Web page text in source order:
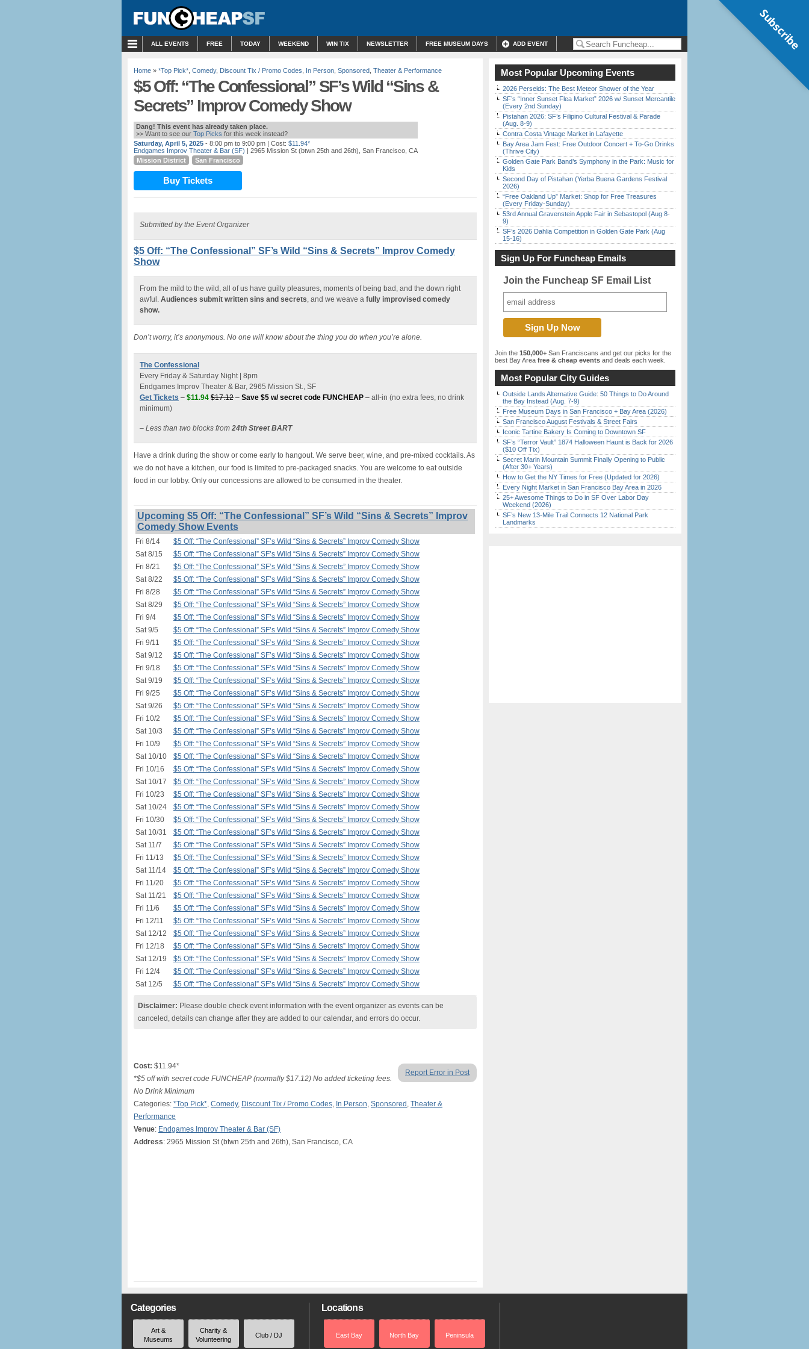
ALL EVENTS FREE TODAY WEEKEND WIN TIX NEWSLETTER FREE MUSEUM DAYS ADD EVENT
Home » *Top Pick* Comedy, Discount Tix / Promo Codes In Person Sponsored Theater & Performance
$5 Off: “The Confessional” SF’s Wild “Sins &
Secrets” Improv Comedy Show
Dang! This event has already taken place.
>> Want to see our Top Picks for this week instead?
Saturday, April 5, 2025 - 8:00 pm to 9:00 pm | Cost: $11.94*
Endgames Improv Theater & Bar (SF) | 2965 Mission St (btwn 25th and 26th), San Francisco, CA
Mission District
San Francisco
Buy Tickets
Submitted by the Event Organizer
$5 Off: “The Confessional” SF’s Wild “Sins & Secrets” Improv Comedy
Show
From the mild to the wild, all of us have guilty pleasures, moments of being bad, and the down right
awful. Audiences submit written sins and secrets, and we weave a fully improvised comedy
show.
Don’t worry, it’s anonymous. No one will know about the thing you do when you’re alone.
The Confessional
Every Friday & Saturday Night | 8pm
Endgames Improv Theater & Bar, 2965 Mission St., SF
Get Tickets – $11.94 $17.12 – Save $5 w/ secret code FUNCHEAP – all-in (no extra fees, no drink
minimum)
– Less than two blocks from 24th Street BART
Have a drink during the show or come early to hangout. We serve beer, wine, and pre-mixed cocktails. As
we do not have a kitchen, our food is limited to pre-packaged snacks. You are welcome to eat outside
food in our lobby. Only our concessions are allowed to be consumed in the theater.
Upcoming $5 Off: “The Confessional” SF’s Wild “Sins & Secrets” Improv
Comedy Show Events
Fri 8/14
$5 Off: “The Confessional” SF’s Wild “Sins & Secrets” Improv Comedy Show
Sat 8/15
$5 Off: “The Confessional” SF’s Wild “Sins & Secrets” Improv Comedy Show
Fri 8/21
$5 Off: “The Confessional” SF’s Wild “Sins & Secrets” Improv Comedy Show
Sat 8/22
$5 Off: “The Confessional” SF’s Wild “Sins & Secrets” Improv Comedy Show
Fri 8/28
$5 Off: “The Confessional” SF’s Wild “Sins & Secrets” Improv Comedy Show
Sat 8/29
$5 Off: “The Confessional” SF’s Wild “Sins & Secrets” Improv Comedy Show
Fri 9/4
$5 Off: “The Confessional” SF’s Wild “Sins & Secrets” Improv Comedy Show
Sat 9/5
$5 Off: “The Confessional” SF’s Wild “Sins & Secrets” Improv Comedy Show
Fri 9/11
$5 Off: “The Confessional” SF’s Wild “Sins & Secrets” Improv Comedy Show
Sat 9/12
$5 Off: “The Confessional” SF’s Wild “Sins & Secrets” Improv Comedy Show
Fri 9/18
$5 Off: “The Confessional” SF’s Wild “Sins & Secrets” Improv Comedy Show
Sat 9/19
$5 Off: “The Confessional” SF’s Wild “Sins & Secrets” Improv Comedy Show
Fri 9/25
$5 Off: “The Confessional” SF’s Wild “Sins & Secrets” Improv Comedy Show
Sat 9/26
$5 Off: “The Confessional” SF’s Wild “Sins & Secrets” Improv Comedy Show
Fri 10/2
$5 Off: “The Confessional” SF’s Wild “Sins & Secrets” Improv Comedy Show
Sat 10/3
$5 Off: “The Confessional” SF’s Wild “Sins & Secrets” Improv Comedy Show
Fri 10/9
$5 Off: “The Confessional” SF’s Wild “Sins & Secrets” Improv Comedy Show
Sat 10/10
$5 Off: “The Confessional” SF’s Wild “Sins & Secrets” Improv Comedy Show
Fri 10/16
$5 Off: “The Confessional” SF’s Wild “Sins & Secrets” Improv Comedy Show
Sat 10/17
$5 Off: “The Confessional” SF’s Wild “Sins & Secrets” Improv Comedy Show
Fri 10/23
$5 Off: “The Confessional” SF’s Wild “Sins & Secrets” Improv Comedy Show
Sat 10/24
$5 Off: “The Confessional” SF’s Wild “Sins & Secrets” Improv Comedy Show
Fri 10/30
$5 Off: “The Confessional” SF’s Wild “Sins & Secrets” Improv Comedy Show
Sat 10/31
$5 Off: “The Confessional” SF’s Wild “Sins & Secrets” Improv Comedy Show
Sat 11/7
$5 Off: “The Confessional” SF’s Wild “Sins & Secrets” Improv Comedy Show
Fri 11/13
$5 Off: “The Confessional” SF’s Wild “Sins & Secrets” Improv Comedy Show
Sat 11/14
$5 Off: “The Confessional” SF’s Wild “Sins & Secrets” Improv Comedy Show
Fri 11/20
$5 Off: “The Confessional” SF’s Wild “Sins & Secrets” Improv Comedy Show
Sat 11/21
$5 Off: “The Confessional” SF’s Wild “Sins & Secrets” Improv Comedy Show
Fri 11/6
$5 Off: “The Confessional” SF’s Wild “Sins & Secrets” Improv Comedy Show
Fri 12/11
$5 Off: “The Confessional” SF’s Wild “Sins & Secrets” Improv Comedy Show
Sat 12/12
$5 Off: “The Confessional” SF’s Wild “Sins & Secrets” Improv Comedy Show
Fri 12/18
$5 Off: “The Confessional” SF’s Wild “Sins & Secrets” Improv Comedy Show
Sat 12/19
$5 Off: “The Confessional” SF’s Wild “Sins & Secrets” Improv Comedy Show
Fri 12/4
$5 Off: “The Confessional” SF’s Wild “Sins & Secrets” Improv Comedy Show
Sat 12/5
$5 Off: “The Confessional” SF’s Wild “Sins & Secrets” Improv Comedy Show
Disclaimer: Please double check event information with the event organizer as events can be
canceled, details can change after they are added to our calendar, and errors do occur.
Report Error in Post
Cost: $11.94*
*$5 off with secret code FUNCHEAP (normally $17.12) No added ticketing fees.
No Drink Minimum
Categories: *Top Pick*, Comedy, Discount Tix / Promo Codes, In Person, Sponsored , Theater &
Performance
Venue: Endgames Improv Theater & Bar (SF)
Address: 2965 Mission St (btwn 25th and 26th), San Francisco, CA
Most Popular Upcoming Events
2026 Perseids: The Best Meteor Shower of the Year
SF’s “Inner Sunset Flea Market” 2026 w/ Sunset Mercantile
(Every 2nd Sunday)
Pistahan 2026: SF’s Filipino Cultural Festival & Parade
(Aug. 8-9)
Contra Costa Vintage Market in Lafayette
Bay Area Jam Fest: Free Outdoor Concert + To-Go Drinks
(Thrive City)
Golden Gate Park Band’s Symphony in the Park: Music for
Kids
Second Day of Pistahan (Yerba Buena Gardens Festival
2026)
“Free Oakland Up” Market: Shop for Free Treasures
(Every Friday-Sunday)
53rd Annual Gravenstein Apple Fair in Sebastopol (Aug 8-
9)
SF’s 2026 Dahlia Competition in Golden Gate Park (Aug
15-16)
Sign Up For Funcheap Emails
Join the Funcheap SF Email List
Join the 150,000+ San Franciscans and get our picks for the
best Bay Area free & cheap events and deals each week.
Most Popular City Guides
Outside Lands Alternative Guide: 50 Things to Do Around
the Bay Instead (Aug. 7-9)
Free Museum Days in San Francisco + Bay Area (2026)
San Francisco August Festivals & Street Fairs
Iconic Tartine Bakery Is Coming to Downtown SF
SF’s “Terror Vault” 1874 Halloween Haunt is Back for 2026
($10 Off Tix)
Secret Marin Mountain Summit Finally Opening to Public
(After 30+ Years)
How to Get the NY Times for Free (Updated for 2026)
Every Night Market in San Francisco Bay Area in 2026
25+ Awesome Things to Do in SF Over Labor Day
Weekend (2026)
SF’s New 13-Mile Trail Connects 12 National Park
Landmarks
Categories
Art &
Museums
Charity &
Volunteering
Club / DJ
Locations
East Bay North Bay Peninsula
Subscribe